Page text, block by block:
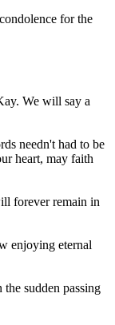
for the
We will say a
needn't had to be
heart, may faith
forever remain in
enjoying eternal
sudden passing